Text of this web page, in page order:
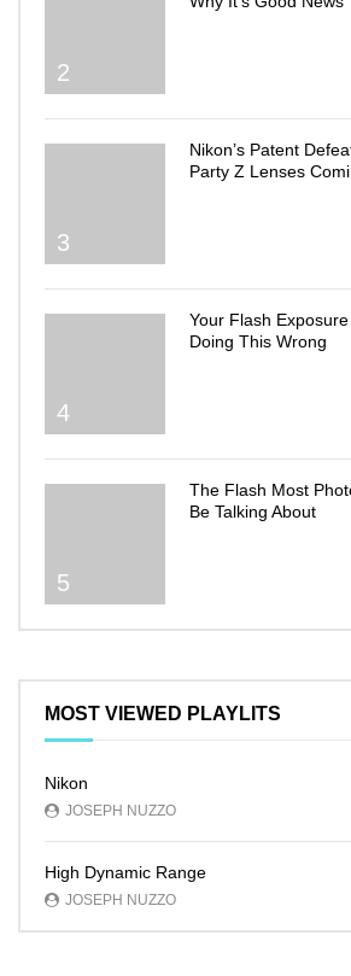
2
3
Nikon’s Patent
Party Z Lenses
4
Your Flash
Doing This Wrong
5
The Flash Most
Be Talking About
MOST VIEWED PLAYLITS
Nikon
JOSEPH NUZZO
High Dynamic Range
JOSEPH NUZZO